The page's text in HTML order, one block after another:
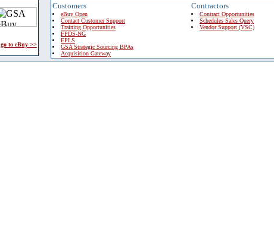
go to eBuy >>
Customers
eBuy Open
Contact Customer Support
Training Opportunities
FPDS-NG
EPLS
GSA Strategic Sourcing BPAs
Acquisition Gateway
Contractors
Contract Opportunities
Schedules Sales Query
Vendor Support (VSC)